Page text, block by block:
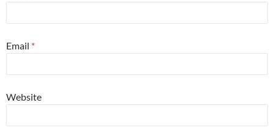
Email *
Website